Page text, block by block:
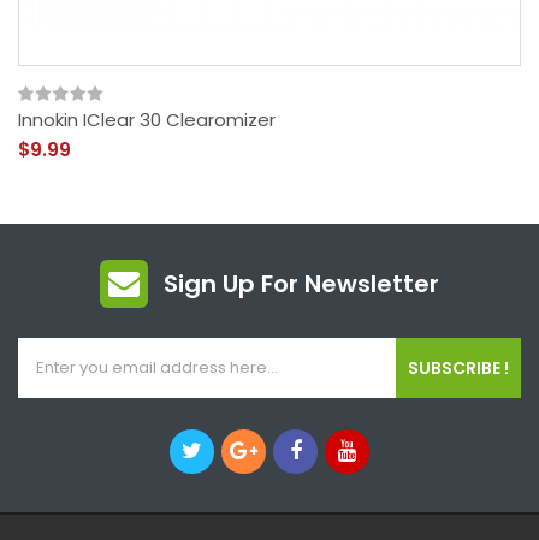
Innokin IClear 30 Clearomizer
$9.99
Sign Up For Newsletter
SUBSCRIBE !